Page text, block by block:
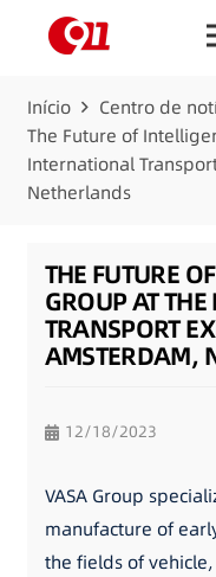
Início
Centro de
The Future of
International
Netherlands
THE FUTURE
GROUP AT
TRANSPORT
AMSTERDAM,
12/18/2023
VASA Group
manufacture of
the fields of